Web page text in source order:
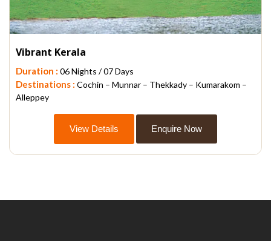
Vibrant Kerala
Duration : 06 Nights / 07 Days
Destinations : Cochin – Munnar – Thekkady – Kumarakom –
Alleppey
View Details Enquire Now